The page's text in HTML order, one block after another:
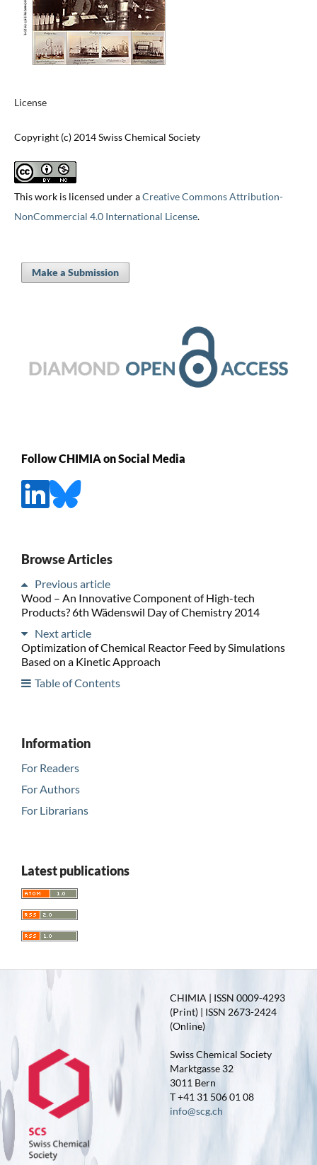
License
Copyright (c) 2014 Swiss Chemical Society
This work is licensed under aCreative Commons Attribution-
NonCommercial 4.0 International License.
Make a Submission
Follow CHIMIA on Social Media
Browse Articles
Previous article
Wood – An Innovative Component of High-tech
Products? 6th Wädenswil Day of Chemistry 2014
Next article
Optimization of Chemical Reactor Feed by Simulations
Based on a Kinetic Approach
Table of Contents
Information
For Readers
For Authors
For Librarians
Latest publications
CHIMIA | ISSN 0009-4293
(Print) | ISSN 2673-2424
(Online)
Swiss Chemical Society
Marktgasse 32
3011 Bern
T +41 31 506 01 08
info@scg.ch